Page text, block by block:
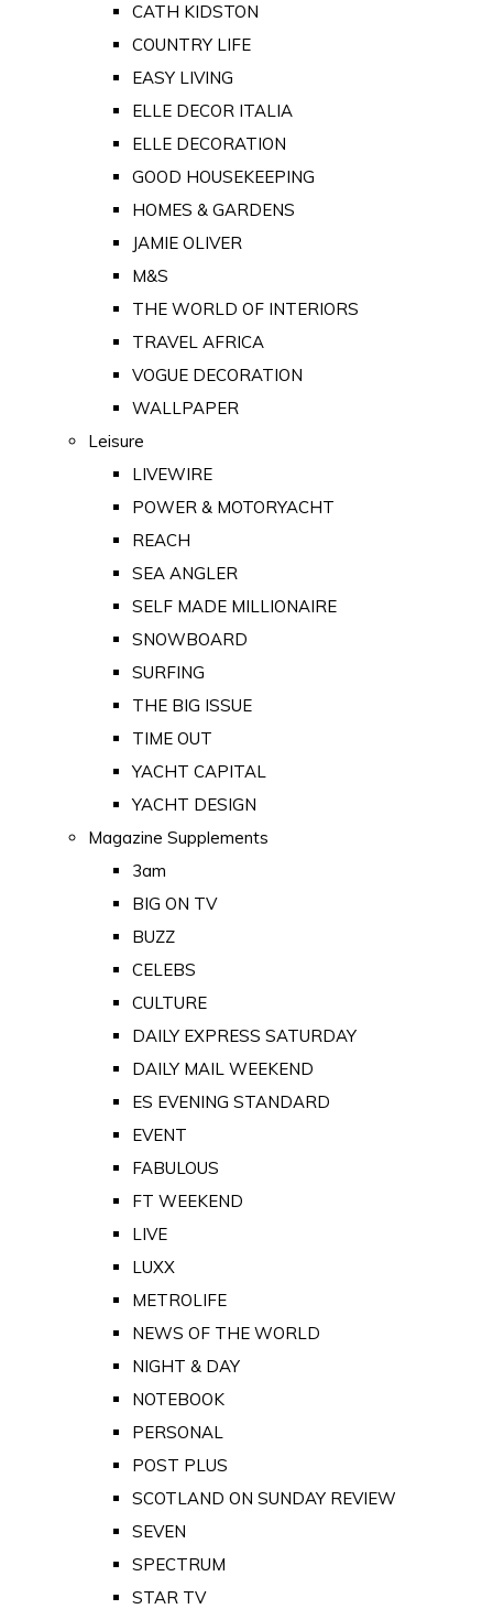
CATH KIDSTON
COUNTRY LIFE
EASY LIVING
ELLE DECOR ITALIA
ELLE DECORATION
GOOD HOUSEKEEPING
HOMES & GARDENS
JAMIE OLIVER
M&S
THE WORLD OF INTERIORS
TRAVEL AFRICA
VOGUE DECORATION
WALLPAPER
Leisure
LIVEWIRE
POWER & MOTORYACHT
REACH
SEA ANGLER
SELF MADE MILLIONAIRE
SNOWBOARD
SURFING
THE BIG ISSUE
TIME OUT
YACHT CAPITAL
YACHT DESIGN
Magazine Supplements
3am
BIG ON TV
BUZZ
CELEBS
CULTURE
DAILY EXPRESS SATURDAY
DAILY MAIL WEEKEND
ES EVENING STANDARD
EVENT
FABULOUS
FT WEEKEND
LIVE
LUXX
METROLIFE
NEWS OF THE WORLD
NIGHT & DAY
NOTEBOOK
PERSONAL
POST PLUS
SCOTLAND ON SUNDAY REVIEW
SEVEN
SPECTRUM
STAR TV